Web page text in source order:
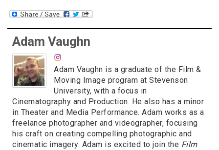
Adam Vaughn
Adam Vaughn is a graduate of the Film &
Moving Image program at Stevenson
University, with a focus in
Cinematography and Production. He also has a minor
in Theater and Media Performance. Adam works as a
freelance photographer and videographer, focusing
his craft on creating compelling photographic and
cinematic imagery. Adam is excited to join the Film